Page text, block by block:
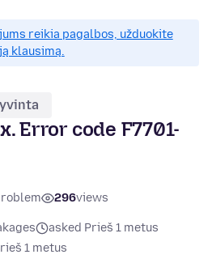
reikia pagalbos, užduokite
klausimą.
Error code F7701-
296views
asked Prieš 1 metus
1 metus